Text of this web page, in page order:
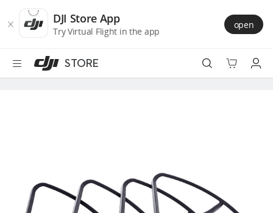
Store
Accessibility
main
DJI Store App
Try Virtual Flight in the app
open
STORE
Power